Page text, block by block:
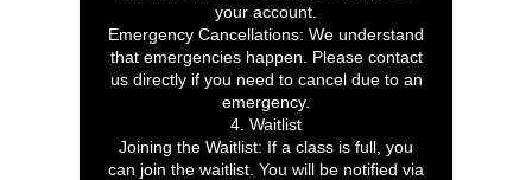
your account.
Emergency Cancellations: We understand
that emergencies happen. Please contact
us directly if you need to cancel due to an
emergency.
4. Waitlist
Joining the Waitlist: If a class is full, you
can join the waitlist. You will be notified via